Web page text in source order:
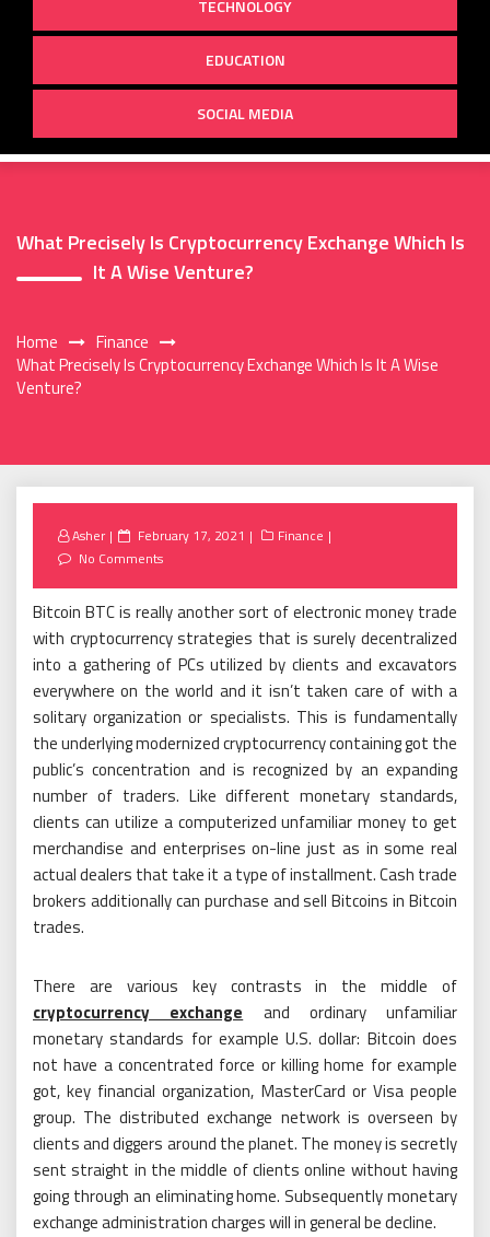
TECHNOLOGY
EDUCATION
SOCIAL MEDIA
What Precisely Is Cryptocurrency Exchange Which Is
It A Wise Venture?
Home
Finance
What Precisely Is Cryptocurrency Exchange Which Is It A Wise
Venture?
Asher
Posted
on
February 17, 2021
Finance
No Comments
Bitcoin BTC is really another sort of electronic money trade
with cryptocurrency strategies that is surely decentralized
into a gathering of PCs utilized by clients and excavators
everywhere on the world and it isn’t taken care of with a
solitary organization or specialists. This is fundamentally
the underlying modernized cryptocurrency containing got the
public’s concentration and is recognized by an expanding
number of traders. Like different monetary standards,
clients can utilize a computerized unfamiliar money to get
merchandise and enterprises on-line just as in some real
actual dealers that take it a type of installment. Cash trade
brokers additionally can purchase and sell Bitcoins in Bitcoin
trades.
There are various key contrasts in the middle of
cryptocurrency exchange and ordinary unfamiliar
monetary standards for example U.S. dollar: Bitcoin does
not have a concentrated force or killing home for example
got, key financial organization, MasterCard or Visa people
group. The distributed exchange network is overseen by
clients and diggers around the planet. The money is secretly
sent straight in the middle of clients online without having
going through an eliminating home. Subsequently monetary
exchange administration charges will in general be decline.